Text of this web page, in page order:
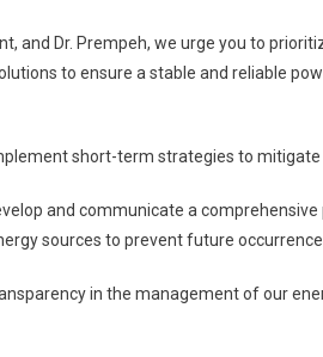
and Dr. Prempeh, we urge you to
to ensure a stable and reliable
short-term strategies to
and communicate a
sources to prevent future
in the management of our